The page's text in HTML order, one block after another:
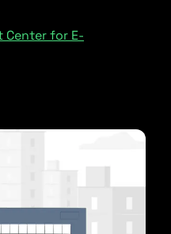
Center for E-